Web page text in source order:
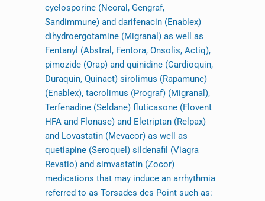
cyclosporine (Neoral, Gengraf,
Sandimmune) and darifenacin (Enablex)
dihydroergotamine (Migranal) as well as
Fentanyl (Abstral, Fentora, Onsolis, Actiq),
pimozide (Orap) and quinidine (Cardioquin,
Duraquin, Quinact) sirolimus (Rapamune)
(Enablex), tacrolimus (Prograf) (Migranal),
Terfenadine (Seldane) fluticasone (Flovent
HFA and Flonase) and Eletriptan (Relpax)
and Lovastatin (Mevacor) as well as
quetiapine (Seroquel) sildenafil (Viagra
Revatio) and simvastatin (Zocor)
medications that may induce an arrhythmia
referred to as Torsades des Point such as: